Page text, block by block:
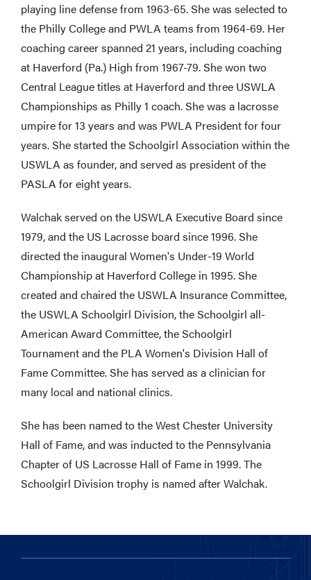
playing line defense from 1963-65. She was selected to
the Philly College and PWLA teams from 1964-69. Her
coaching career spanned 21 years, including coaching
at Haverford (Pa.) High from 1967-79. She won two
Central League titles at Haverford and three USWLA
Championships as Philly 1 coach. She was a lacrosse
umpire for 13 years and was PWLA President for four
years. She started the Schoolgirl Association within the
USWLA as founder, and served as president of the
PASLA for eight years.
Walchak served on the USWLA Executive Board since
1979, and the US Lacrosse board since 1996. She
directed the inaugural Women's Under-19 World
Championship at Haverford College in 1995. She
created and chaired the USWLA Insurance Committee,
the USWLA Schoolgirl Division, the Schoolgirl all-
American Award Committee, the Schoolgirl
Tournament and the PLA Women's Division Hall of
Fame Committee. She has served as a clinician for
many local and national clinics.
She has been named to the West Chester University
Hall of Fame, and was inducted to the Pennsylvania
Chapter of US Lacrosse Hall of Fame in 1999. The
Schoolgirl Division trophy is named after Walchak.